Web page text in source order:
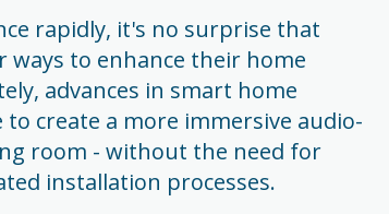
rapidly, it's no surprise that
ways to enhance their home
advances in smart home
create a more immersive audio-
room - without the need for
installation processes.